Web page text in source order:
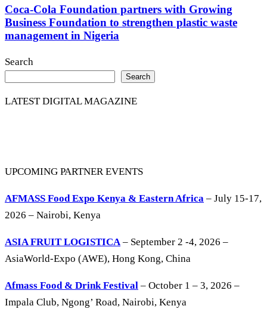
Coca-Cola Foundation partners with Growing
Business Foundation to strengthen plastic waste
management in Nigeria
Search
Search
LATEST DIGITAL MAGAZINE
UPCOMING PARTNER EVENTS
AFMASS Food Expo Kenya & Eastern Africa – July 15-17,
2026 – Nairobi, Kenya
ASIA FRUIT LOGISTICA– September 2 -4, 2026 –
AsiaWorld-Expo (AWE), Hong Kong, China
Afmass Food & Drink Festival – October 1 – 3, 2026 –
Impala Club, Ngong’ Road, Nairobi, Kenya